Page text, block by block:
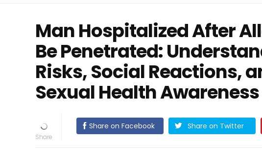
Man Hospitalized After
Be Penetrated:
Risks, Social Reactions,
Sexual Health Awareness
Share on Facebook Share on Twitter